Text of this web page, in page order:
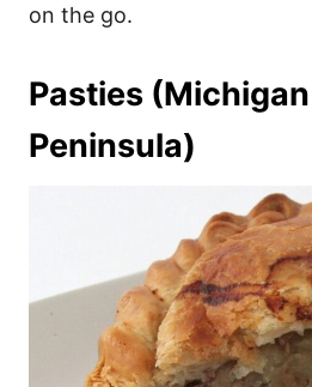
on the go.
Pasties
Peninsula)